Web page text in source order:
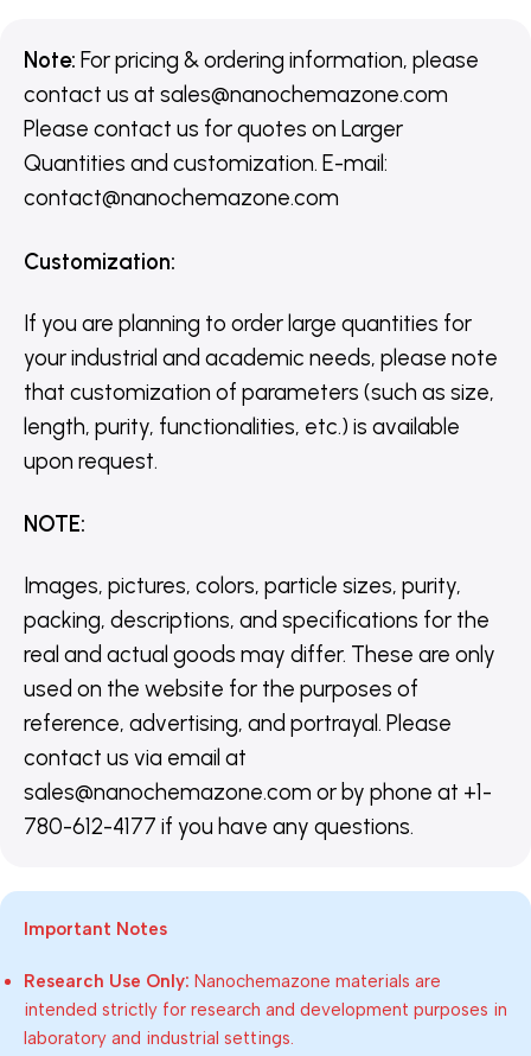
Note: For pricing & ordering information, please
contact us at sales@nanochemazone.com
Please contact us for quotes on Larger
Quantities and customization. E-mail:
contact@nanochemazone.com
Customization:
If you are planning to order large quantities for
your industrial and academic needs, please note
that customization of parameters (such as size,
length, purity, functionalities, etc.) is available
upon request.
NOTE:
Images, pictures, colors, particle sizes, purity,
packing, descriptions, and specifications for the
real and actual goods may differ. These are only
used on the website for the purposes of
reference, advertising, and portrayal. Please
contact us via email at
sales@nanochemazone.com or by phone at +1-
780-612-4177 if you have any questions.
Important Notes
Research Use Only: Nanochemazone materials are
intended strictly for research and development purposes in
laboratory and industrial settings.